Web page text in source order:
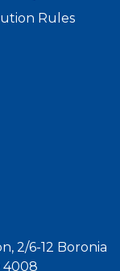
Rules
2/6-12 Boronia
4008